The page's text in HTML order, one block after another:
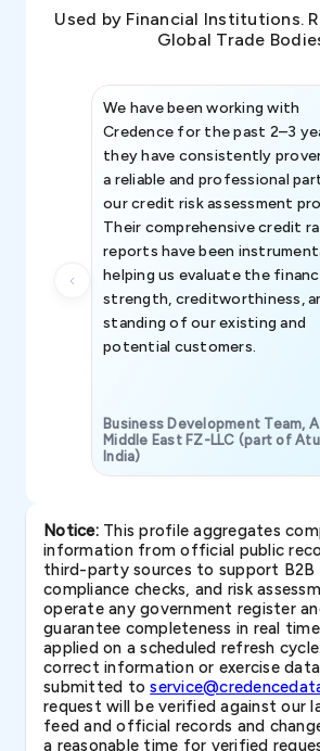
Used by Financial Institutions.
Global Trade
We have been working with
Credence for the past 2–3
they have consistently
a reliable and professional
our credit risk assessment
Their comprehensive credit
reports have been
helping us evaluate the
strength, creditworthiness,
standing of our existing and
potential customers.
Business Development Team,
Middle East FZ-LLC (part of
India)
Notice:This profile aggregates
information from official public
third-party sources to support B2B
compliance checks, and risk
operate any government register
guarantee completeness in real
applied on a scheduled refresh
correct information or exercise
submitted to
request will be verified against our
feed and official records and
a reasonable time for verified